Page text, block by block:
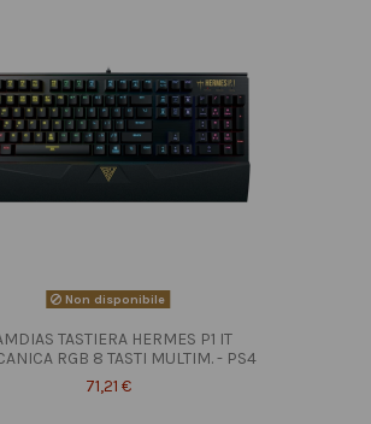
Non disponibile
TASTIERA HERMES P1 IT
RGB 8 TASTI MULTIM. - PS4
71,21 €